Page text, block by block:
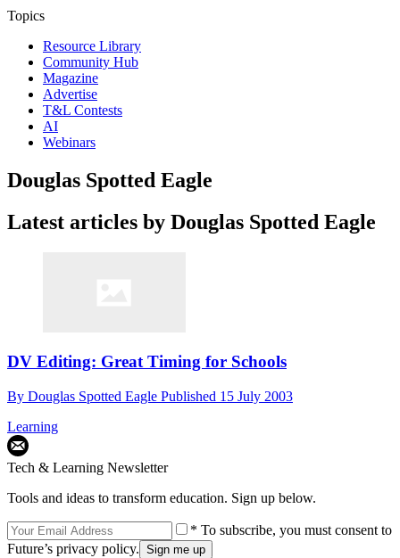
Topics
Resource Library
Community Hub
Magazine
Advertise
T&L Contests
AI
Webinars
Douglas Spotted Eagle
Latest articles by Douglas Spotted Eagle
DV Editing: Great Timing for Schools
By Douglas Spotted Eagle Published 15 July 2003
Learning
Tech & Learning Newsletter
Tools and ideas to transform education. Sign up below.
* To subscribe, you must consent to
Future’s privacy policy.